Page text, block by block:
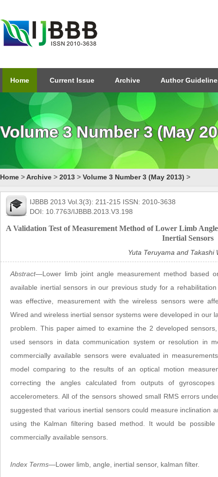
Home Current Issue Archive Author
Volume 3 Number 3 (May
Home >Archive > 2013 > Volume 3 Number 3 (May 2013) >
IJBBB 2013 Vol.3(3): 211-215 ISSN: 2010-3638
DOI: 10.7763/IJBBB.2013.V3.198
A Validation Test of Measurement Method of Lower Limb
Inertial Sensors
Yuta Teruyama and Takashi
Abstract—Lower limb joint angle measurement method based
available inertial sensors in our previous study for a
was effective, measurement with the wireless sensors were
Wired and wireless inertial sensor systems were developed in our
problem. This paper aimed to examine the 2 developed
used sensors in data communication system or resolution in
commercially available sensors were evaluated in
model comparing to the results of an optical motion
correcting the angles calculated from outputs of
accelerometers. All of the sensors showed small RMS errors
suggested that various inertial sensors could measure inclination
using the Kalman filtering based method. It would be
commercially available sensors.
Index Terms—Lower limb, angle, inertial sensor, kalman filter.